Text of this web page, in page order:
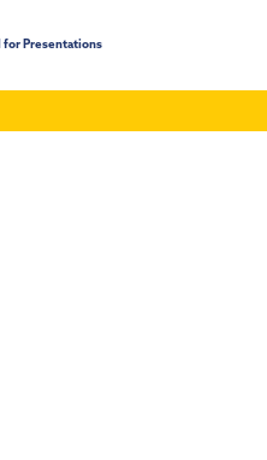
for Presentations